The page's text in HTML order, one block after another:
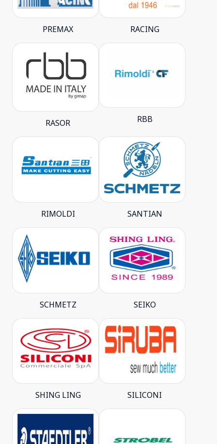
PREMAX RACING
RASOR RBB
RIMOLDI SANTIAN
SCHMETZ SEIKO
SHING LING SILICONI